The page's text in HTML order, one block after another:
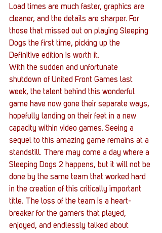
Load times are much faster, graphics are
cleaner, and the details are sharper. For
those that missed out on playing Sleeping
Dogs the first time, picking up the
Definitive edition is worth it.
With the sudden and unfortunate
shutdown of United Front Games last
week, the talent behind this wonderful
game have now gone their separate ways,
hopefully landing on their feet in a new
capacity within video games. Seeing a
sequel to this amazing game remains at a
standstill. There may come a day where a
Sleeping Dogs 2 happens, but it will not be
done by the same team that worked hard
in the creation of this critically important
title. The loss of the team is a heart-
breaker for the gamers that played,
enjoyed, and endlessly talked about